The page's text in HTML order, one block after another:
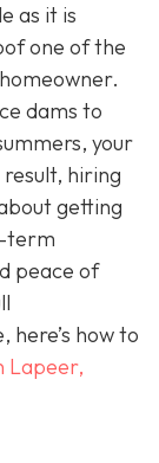
as it is
one of the
dams to
your
hiring
getting
term
peace of
how to
Lapeer,